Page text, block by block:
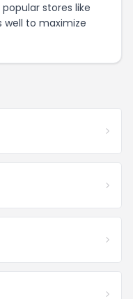
stores like
well to maximize